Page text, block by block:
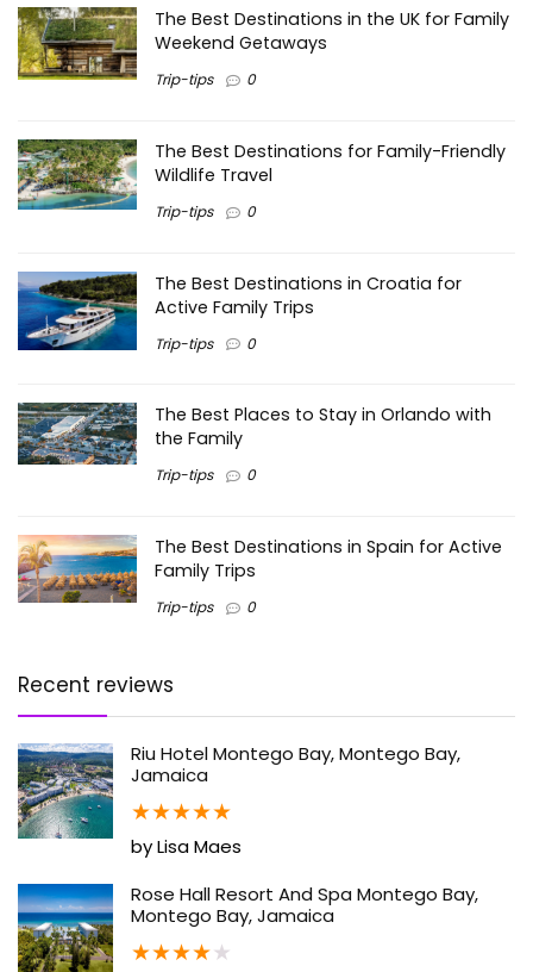
The Best Destinations in the UK for Family
Weekend Getaways
Trip-tips 0
The Best Destinations for Family-Friendly
Wildlife Travel
Trip-tips 0
The Best Destinations in Croatia for
Active Family Trips
Trip-tips 0
The Best Places to Stay in Orlando with
the Family
Trip-tips 0
The Best Destinations in Spain for Active
Family Trips
Trip-tips 0
Recent reviews
Riu Hotel Montego Bay, Montego Bay,
Jamaica
★★★★★
by Lisa Maes
Rose Hall Resort And Spa Montego Bay,
Montego Bay, Jamaica
★★★★★